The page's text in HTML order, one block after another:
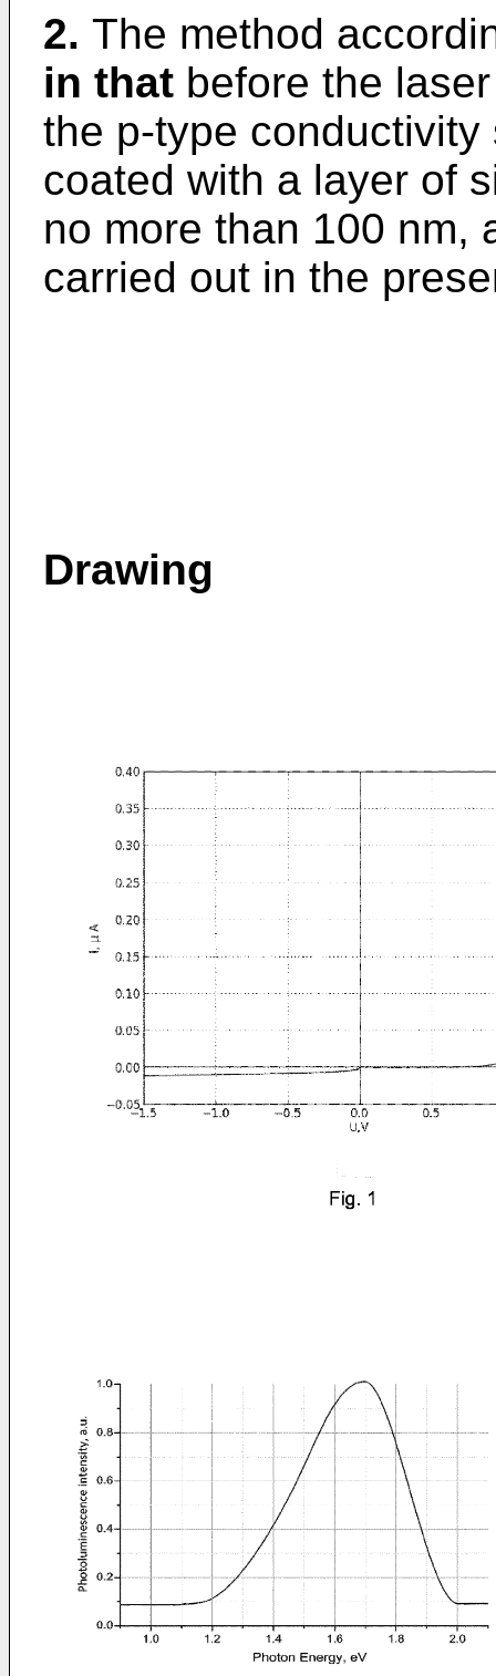
2. The method
in that before the
the p-type
coated with a layer of
no more than 100 nm,
carried out in the
Drawing